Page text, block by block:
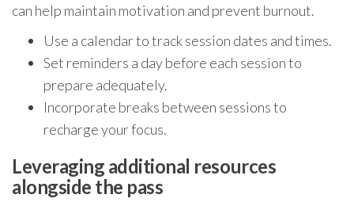
can help maintain motivation and prevent burnout.
Use a calendar to track session dates and times.
Set reminders a day before each session to
prepare adequately.
Incorporate breaks between sessions to
recharge your focus.
Leveraging additional resources
alongside the pass